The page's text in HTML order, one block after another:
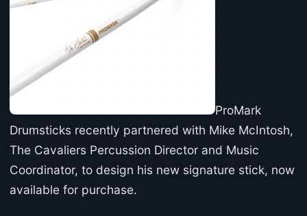
ProMark
Drumsticks recently partnered with Mike McIntosh,
The Cavaliers Percussion Director and Music
Coordinator, to design his new signature stick, now
available for purchase.